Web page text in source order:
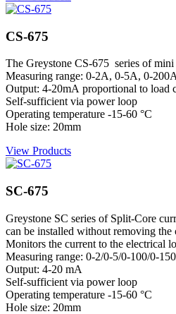
CS-675
The Greystone CS-675 series of mini
Measuring range: 0-2A, 0-5A, 0-
Output: 4-20mA proportional to load
Self-sufficient via power loop
Operating temperature -15-60 °C
Hole size: 20mm
View Products
SC-675
Greystone SC series of Split-Core
can be installed without removing the
Monitors the current to the electrical
Measuring range: 0-2/0-5/0-100/0-
Output: 4-20 mA
Self-sufficient via power loop
Operating temperature -15-60 °C
Hole size: 20mm